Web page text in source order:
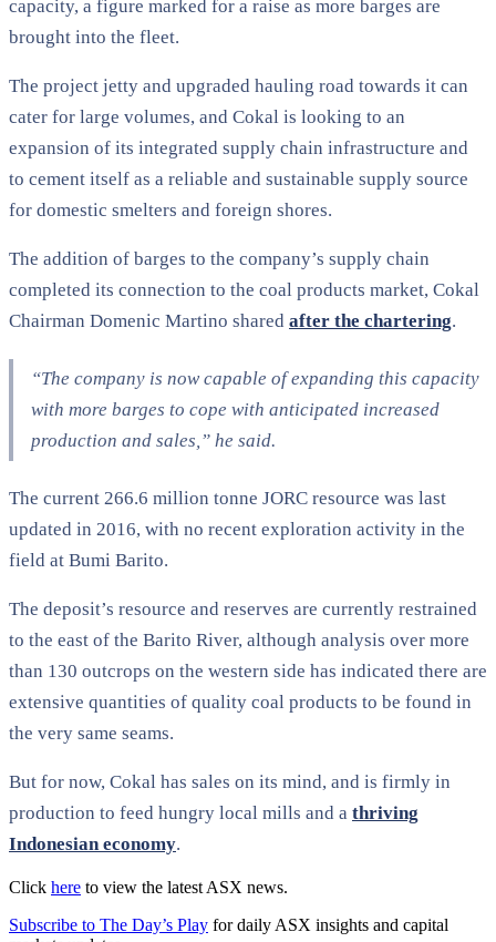
capacity, a figure marked for a raise as more barges are
brought into the fleet.
The project jetty and upgraded hauling road towards it can
cater for large volumes, and Cokal is looking to an
expansion of its integrated supply chain infrastructure and
to cement itself as a reliable and sustainable supply source
for domestic smelters and foreign shores.
The addition of barges to the company’s supply chain
completed its connection to the coal products market, Cokal
Chairman Domenic Martino shared after the chartering.
“The company is now capable of expanding this capacity
with more barges to cope with anticipated increased
production and sales,” he said.
The current 266.6 million tonne JORC resource was last
updated in 2016, with no recent exploration activity in the
field at Bumi Barito.
The deposit’s resource and reserves are currently restrained
to the east of the Barito River, although analysis over more
than 130 outcrops on the western side has indicated there are
extensive quantities of quality coal products to be found in
the very same seams.
But for now, Cokal has sales on its mind, and is firmly in
production to feed hungry local mills and a thriving
Indonesian economy.
Click here to view the latest ASX news.
Subscribe to The Day’s Play for daily ASX insights and capital